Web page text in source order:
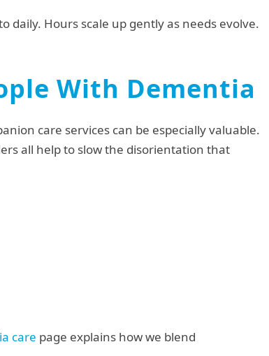
daily. Hours scale up gently as needs evolve.
With Dementia
care services can be especially valuable.
all help to slow the disorientation that
care page explains how we blend